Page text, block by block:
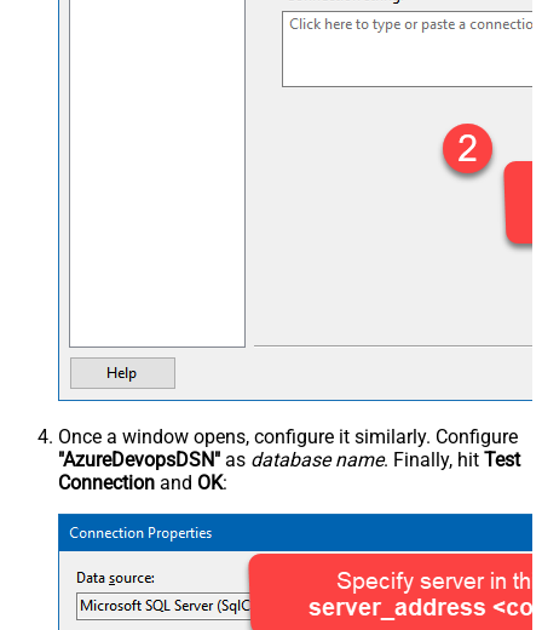
Once a window opens, configure it similarly. Configure
"AzureDevopsDSN" as database name. Finally, hit Test
Connection and OK: